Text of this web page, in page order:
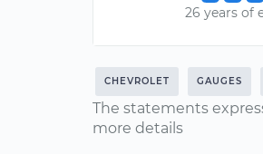
26 years of
CHEVROLET GAUGES
The statements
more details